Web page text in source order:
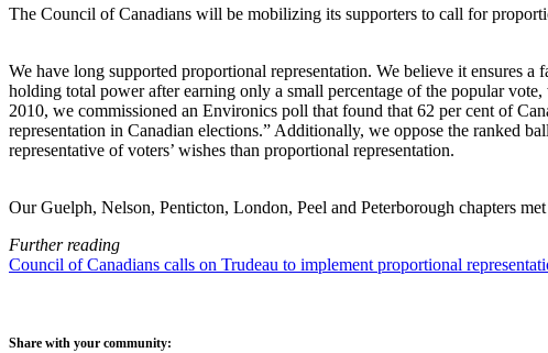
The Council of Canadians will be mobilizing its supporters to call for
We have long supported proportional representation. We believe it ensures
holding total power after earning only a small percentage of the popular
2010, we commissioned an Environics poll that found that 62 per cent of
representation in Canadian elections.” Additionally, we oppose the ranked
representative of voters’ wishes than proportional representation.
Our Guelph, Nelson, Penticton, London, Peel and Peterborough chapters
Further reading
Council of Canadians calls on Trudeau to implement proportional
Share with your community: